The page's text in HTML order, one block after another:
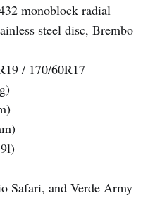
monoblock radial
steel disc, Brembo
/ 170/60R17
Safari, and Verde Army